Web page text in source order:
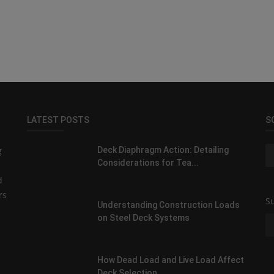
LATEST POSTS
Deck Diaphragm Action: Detailing
Considerations for Tea...
Understanding Construction Loads
on Steel Deck Systems
How Dead Load and Live Load Affect